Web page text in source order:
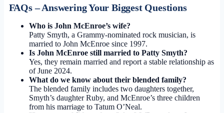
FAQs – Answering Your Biggest Questions
Who is John McEnroe’s wife?
Patty Smyth, a Grammy-nominated rock musician, is
married to John McEnroe since 1997.
Is John McEnroe still married to Patty Smyth?
Yes, they remain married and report a stable relationship as
of June 2024.
What do we know about their blended family?
The blended family includes two daughters together,
Smyth’s daughter Ruby, and McEnroe’s three children
from his marriage to Tatum O’Neal.